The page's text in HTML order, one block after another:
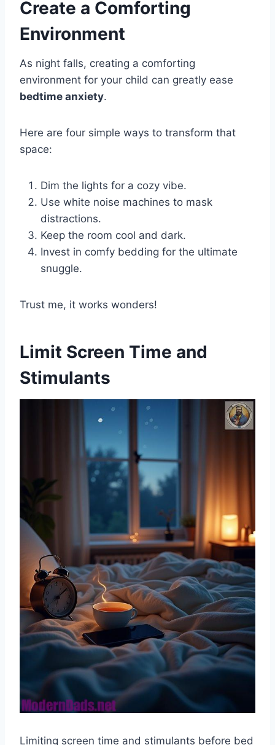
Create a Comforting
Environment
As night falls, creating a comforting
environment for your child can greatly ease
bedtime anxiety.
Here are four simple ways to transform that
space:
Dim the lights for a cozy vibe.
Use white noise machines to mask
distractions.
Keep the room cool and dark.
Invest in comfy bedding for the ultimate
snuggle.
Trust me, it works wonders!
Limit Screen Time and
Stimulants
Limiting screen time and stimulants before bed